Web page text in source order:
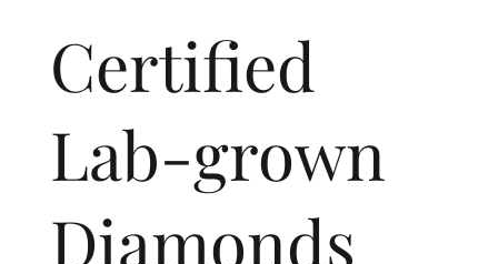
​Certified
Lab-grown
Diamonds